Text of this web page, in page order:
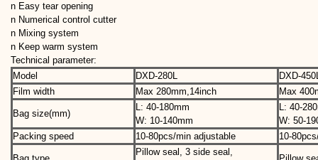
n Easy tear opening
n Numerical control cutter
n Mixing system
n Keep warm system
Technical parameter:
Model
DXD-280L
DXD-
Film width
Max 280mm,14inch Max
Bag size(mm)
L: 40-180mm
W: 10-140mm
L: 40-
W: 50-
Packing speed
10-80pcs/min adjustable 10-
Pillow seal, 3 side seal,